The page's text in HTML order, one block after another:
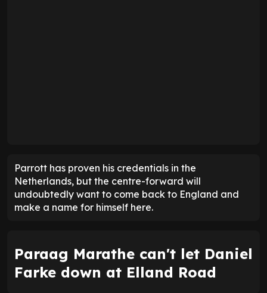
Parrott has proven his credentials in the
Netherlands, but the centre-forward will
undoubtedly want to come back to England and
make a name for himself here.
Paraag Marathe can't let Daniel
Farke down at Elland Road